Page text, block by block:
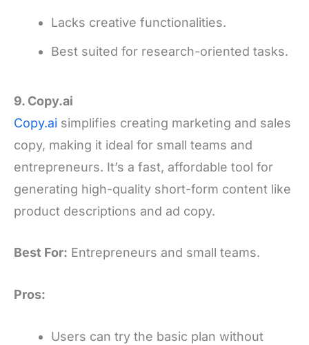
Lacks creative functionalities.
Best suited for research-oriented tasks.
9. Copy.ai
Copy.ai simplifies creating marketing and sales
copy, making it ideal for small teams and
entrepreneurs. It’s a fast, affordable tool for
generating high-quality short-form content like
product descriptions and ad copy.
Best For: Entrepreneurs and small teams.
Pros:
Users can try the basic plan without